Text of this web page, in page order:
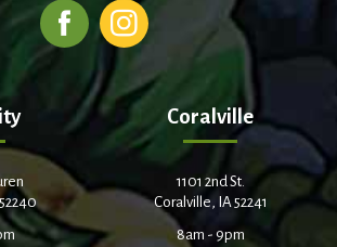
Coralville
1101 2nd St.
Coralville, IA 52241
8am - 9pm